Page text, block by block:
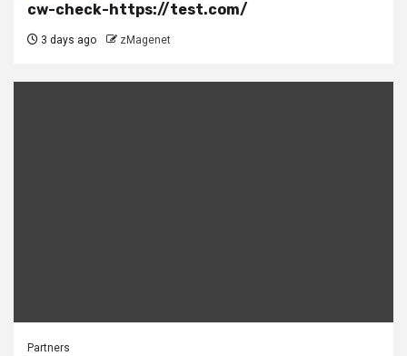
cw-check-https://test.com/
3 days ago zMagenet
Partners